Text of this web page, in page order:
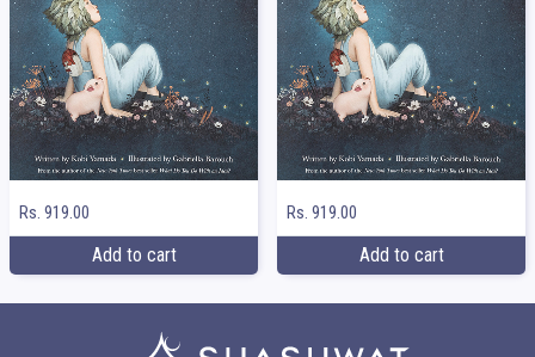
Rs. 919.00
Add to cart
Rs. 919.00
Add to cart